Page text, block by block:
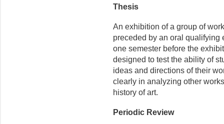
Thesis
An exhibition of a group of
preceded by an oral
one semester before the
designed to test the ability of
ideas and directions of their
clearly in analyzing other
history of art.
Periodic Review